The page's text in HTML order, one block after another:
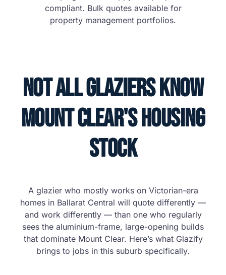
compliant. Bulk quotes available for
property management portfolios.
Not All Glaziers Know
Mount Clear's Housing
Stock
A glazier who mostly works on Victorian-era
homes in Ballarat Central will quote differently —
and work differently — than one who regularly
sees the aluminium-frame, large-opening builds
that dominate Mount Clear. Here’s what Glazify
brings to jobs in this suburb specifically.